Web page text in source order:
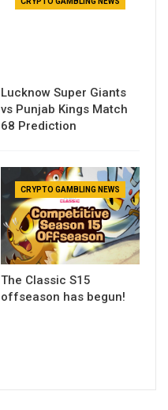
Lucknow Super Giants
vs Punjab Kings Match
68 Prediction
CRYPTO GAMBLING NEWS
The Classic S15
offseason has begun!